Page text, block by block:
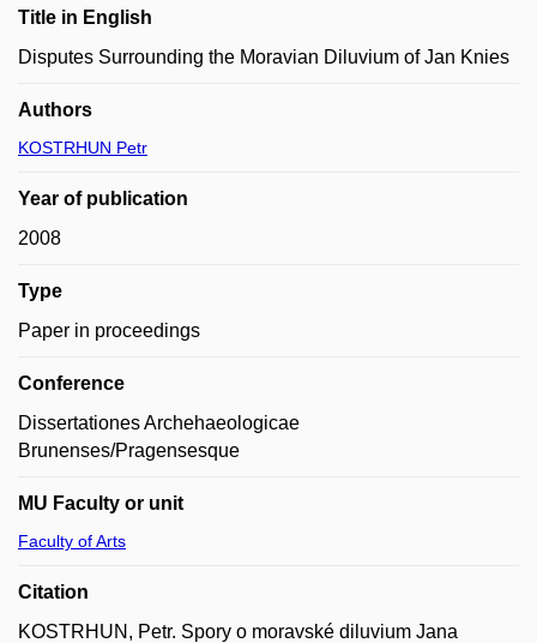
Title in English
Disputes Surrounding the Moravian Diluvium of Jan Knies
Authors
KOSTRHUN Petr
Year of publication
2008
Type
Paper in proceedings
Conference
Dissertationes Archehaeologicae
Brunenses/Pragensesque
MU Faculty or unit
Faculty of Arts
Citation
KOSTRHUN, Petr. Spory o moravské diluvium Jana